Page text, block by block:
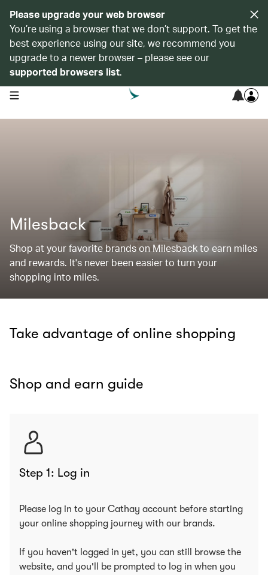
Please upgrade your web browser
You’re using a browser that we don’t support. To get the
best experience using our site, we recommend you
upgrade to a newer browser – please see our
supported browsers list.
open navigation menu
Milesback
Shop at your favorite brands on Milesback to earn miles
and rewards. It's never been easier to turn your
shopping into miles.
Take advantage of online shopping
Shop and earn guide
Step 1: Log in
Please log in to your Cathay account before starting
your online shopping journey with our brands.
If you haven't logged in yet, you can still browse the
website, and you'll be prompted to log in when you